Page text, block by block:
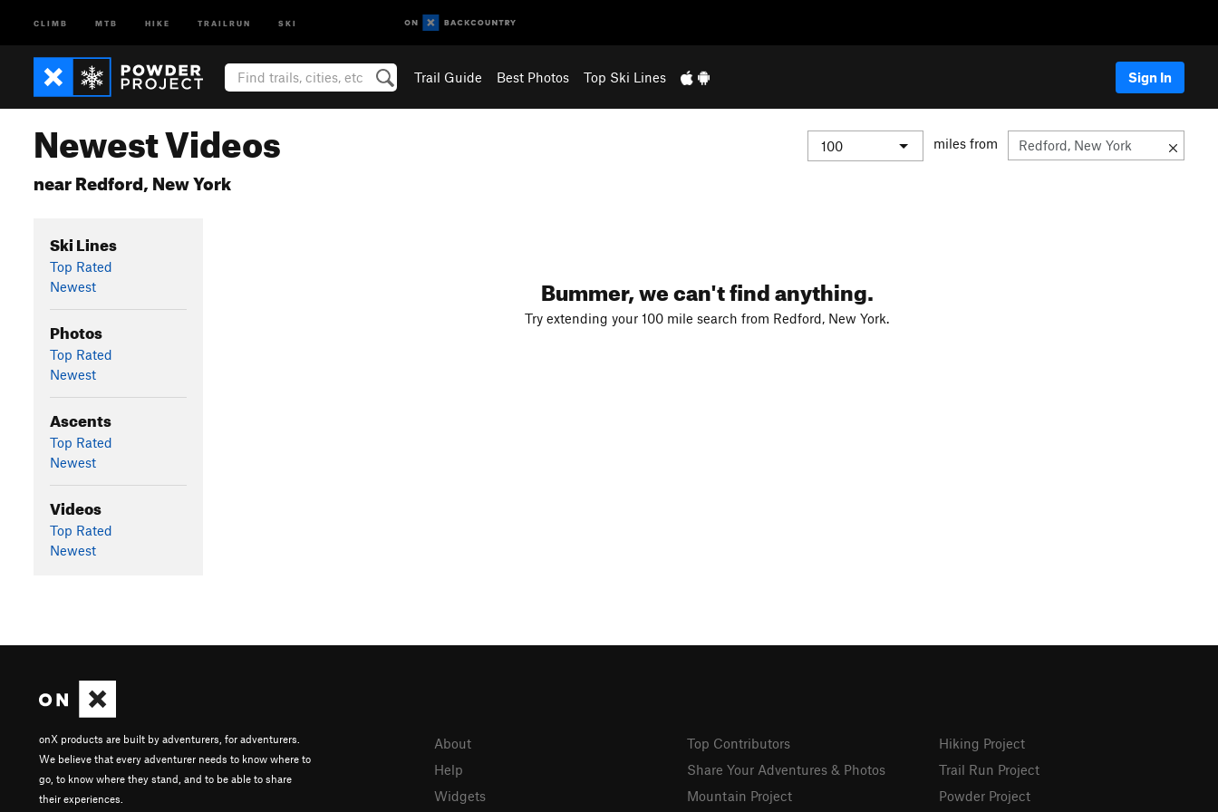
CLIMB MTB HIKE TRAILRUN SKI
Trail Guide Best Photos Top Ski Lines Sign In
Newest Videos
near Redford, New York
miles from
Ski Lines
Top Rated
Newest
Photos
Top Rated
Newest
Ascents
Top Rated
Newest
Videos
Top Rated
Newest
Bummer, we can't find anything.
Try extending your 100 mile search from Redford, New York.
onX products are built by adventurers, for adventurers.
We believe that every adventurer needs to know where to
go, to know where they stand, and to be able to share
their experiences.
About
Help
Widgets
Top Contributors
Share Your Adventures & Photos
Mountain Project
Hiking Project
Trail Run Project
Powder Project